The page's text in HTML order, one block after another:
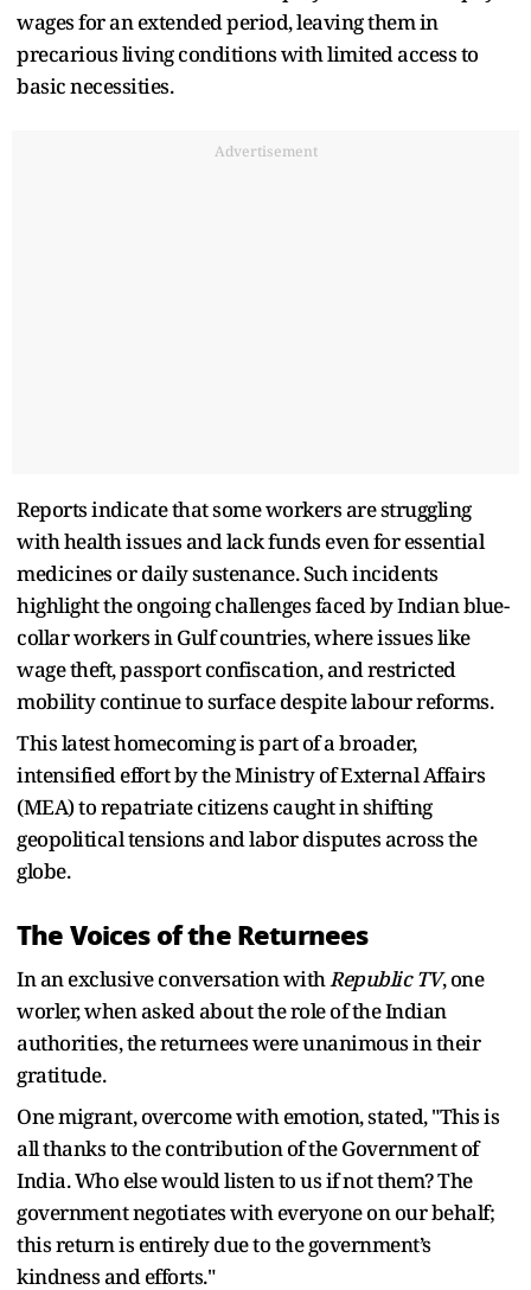
wages for an extended period, leaving them in
precarious living conditions with limited access to
basic necessities.
Advertisement
Reports indicate that some workers are struggling
with health issues and lack funds even for essential
medicines or daily sustenance. Such incidents
highlight the ongoing challenges faced by Indian blue-
collar workers in Gulf countries, where issues like
wage theft, passport confiscation, and restricted
mobility continue to surface despite labour reforms.
This latest homecoming is part of a broader,
intensified effort by the Ministry of External Affairs
(MEA) to repatriate citizens caught in shifting
geopolitical tensions and labor disputes across the
globe.
The Voices of the Returnees
In an exclusive conversation withRepublic TV, one
worler, when asked about the role of the Indian
authorities, the returnees were unanimous in their
gratitude.
One migrant, overcome with emotion, stated, "This is
all thanks to the contribution of the Government of
India. Who else would listen to us if not them? The
government negotiates with everyone on our behalf;
this return is entirely due to the government’s
kindness and efforts."